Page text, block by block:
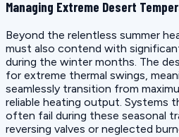
Managing Extreme Desert
Beyond the relentless summer
must also contend with
during the winter months. The
for extreme thermal swings,
seamlessly transition from
reliable heating output. Systems
often fail during these seasonal
reversing valves or neglected